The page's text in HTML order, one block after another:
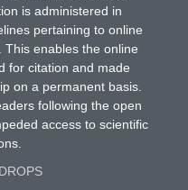
is administered in
pertaining to online
This enables the online
for citation and made
on a permanent basis.
following the open
access to scientific